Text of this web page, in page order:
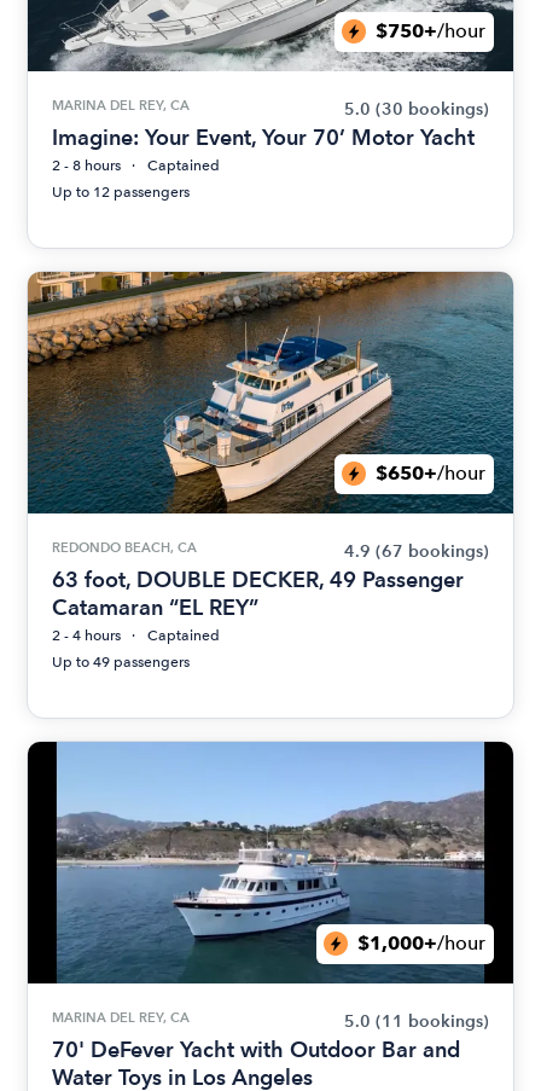
$750+/hour
MARINA DEL REY, CA 5.0 (30 bookings)
Imagine: Your Event, Your 70’ Motor Yacht
2 - 8 hours
Captained
Up to 12 passengers
$650+/hour
REDONDO BEACH, CA 4.9 (67 bookings)
63 foot, DOUBLE DECKER, 49 Passenger
Catamaran “EL REY”
2 - 4 hours
Captained
Up to 49 passengers
$1,000+/hour
MARINA DEL REY, CA 5.0 (11 bookings)
70' DeFever Yacht with Outdoor Bar and
Water Toys in Los Angeles